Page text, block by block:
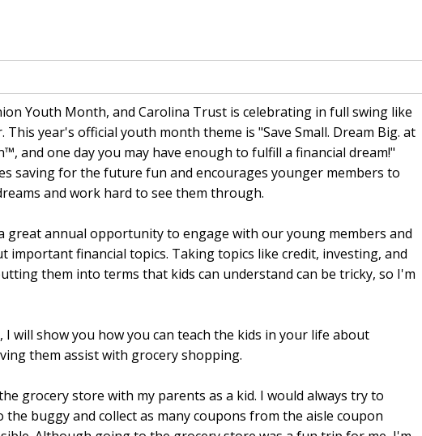
Youth Month, and Carolina Trust is celebrating in full swing like
This year's official youth month theme is "Save Small. Dream Big. at
and one day you may have enough to fulfill a financial dream!"
saving for the future fun and encourages younger members to
and work hard to see them through.
great annual opportunity to engage with our young members and
important financial topics. Taking topics like credit, investing, and
them into terms that kids can understand can be tricky, so I'm
I will show you how you can teach the kids in your life about
them assist with grocery shopping.
grocery store with my parents as a kid. I would always try to
buggy and collect as many coupons from the aisle coupon